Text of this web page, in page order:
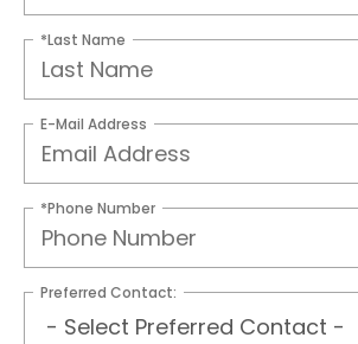
*Last Name
E-Mail Address
*Phone Number
Preferred Contact: